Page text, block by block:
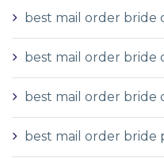
best mail order bride
best mail order bride
best mail order bride
best mail order bride